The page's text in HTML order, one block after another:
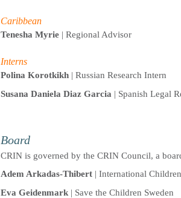
Caribbean
Tenesha Myrie | Regional Advisor
Interns
Polina Korotkikh | Russian Research Intern
Susana Daniela Diaz Garcia | Spanish Legal
Board
CRIN is governed by the CRIN Council, a
Adem Arkadas-Thibert | International
Eva Geidenmark | Save the Children Sweden